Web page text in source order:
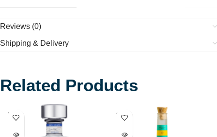
Reviews (0)
Shipping & Delivery
Related Products
SOLD
OUT
SOLD
OUT